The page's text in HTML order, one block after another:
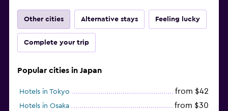
Other cities Alternative stays Feeling lucky
Complete your trip
Popular cities in Japan
Hotels in Tokyo from $42
Hotels in Osaka from $30